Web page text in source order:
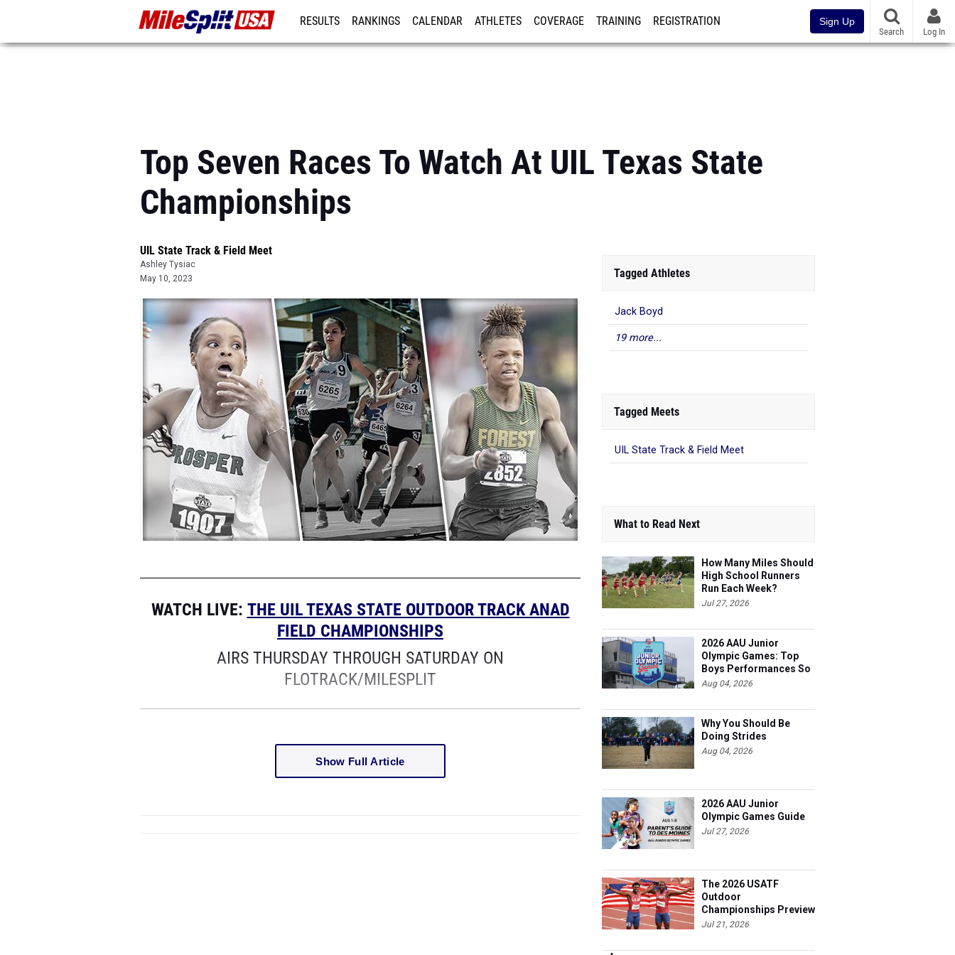
RESULTS RANKINGS CALENDAR ATHLETES COVERAGE TRAINING REGISTRATION Sign Up
Search Log In
Top Seven Races To Watch At UIL Texas State
Championships
UIL State Track & Field Meet
Ashley Tysiac
May 10, 2023
WATCH LIVE: THE UIL TEXAS STATE OUTDOOR TRACK ANAD
FIELD CHAMPIONSHIPS
AIRS THURSDAY THROUGH SATURDAY ON
FLOTRACK/MILESPLIT
Show Full Article
Tagged Athletes
Jack Boyd
19 more...
Tagged Meets
UIL State Track & Field Meet
What to Read Next
How Many Miles Should
High School Runners
Run Each Week?
Jul 27, 2026
2026 AAU Junior
Olympic Games: Top
Boys Performances So
Far
Aug 04, 2026
Why You Should Be
Doing Strides
Aug 04, 2026
2026 AAU Junior
Olympic Games Guide
Jul 27, 2026
The 2026 USATF
Outdoor
Championships Preview
Jul 21, 2026